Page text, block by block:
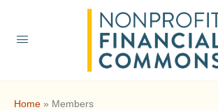
Home » Members